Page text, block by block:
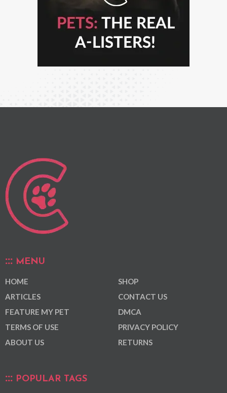
MENU
HOME
ARTICLES
FEATURE MY PET
TERMS OF USE
ABOUT US
SHOP
CONTACT US
DMCA
PRIVACY POLICY
RETURNS
POPULAR TAGS